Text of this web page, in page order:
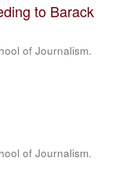
to Barack
of Journalism.
of Journalism.